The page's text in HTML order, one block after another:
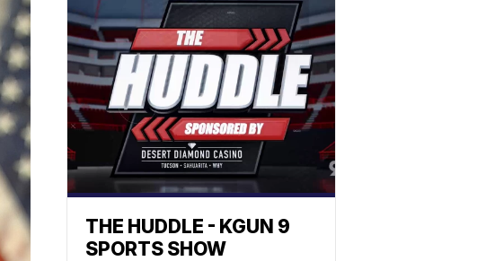
THE HUDDLE - KGUN 9
SPORTS SHOW